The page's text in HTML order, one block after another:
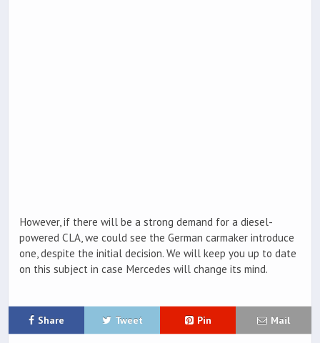
However, if there will be a strong demand for a diesel-
powered CLA, we could see the German carmaker introduce
one, despite the initial decision. We will keep you up to date
on this subject in case Mercedes will change its mind.
Share Tweet Pin Mail